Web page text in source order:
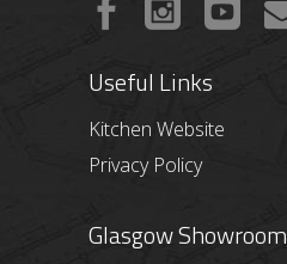
Useful Links
Kitchen Website
Privacy Policy
Glasgow Showroom